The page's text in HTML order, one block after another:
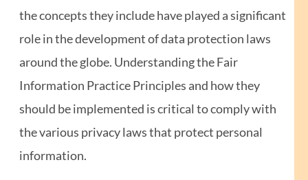
the concepts they include have played a significant
role in the development of data protection laws
around the globe. Understanding the Fair
Information Practice Principles and how they
should be implemented is critical to comply with
the various privacy laws that protect personal
information.